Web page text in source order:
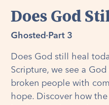
Does God
Ghosted · Part 3
Does God still heal
Scripture, we see a
broken people with
hope. Discover how